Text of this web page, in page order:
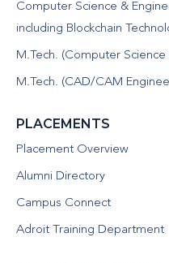
Computer Science &
including Blockchain
M.Tech. (Computer Science
M.Tech. (CAD/CAM
PLACEMENTS
Placement Overview
Alumni Directory
Campus Connect
Adroit Training Department